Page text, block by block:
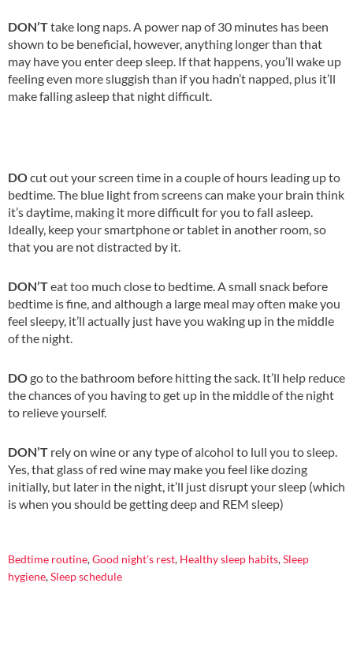
DON’Ttake long naps. A power nap of 30 minutes has been
shown to be beneficial, however, anything longer than that
may have you enter deep sleep. If that happens, you’ll wake up
feeling even more sluggish than if you hadn’t napped, plus it’ll
make falling asleep that night difficult.
DOcut out your screen time in a couple of hours leading up to
bedtime. The blue light from screens can make your brain think
it’s daytime, making it more difficult for you to fall asleep.
Ideally, keep your smartphone or tablet in another room, so
that you are not distracted by it.
DON’Teat too much close to bedtime. A small snack before
bedtime is fine, and although a large meal may often make you
feel sleepy, it’ll actually just have you waking up in the middle
of the night.
DOgo to the bathroom before hitting the sack. It’ll help reduce
the chances of you having to get up in the middle of the night
to relieve yourself.
DON’T rely on wine or any type of alcohol to lull you to sleep.
Yes, that glass of red wine may make you feel like dozing
initially, but later in the night, it’ll just disrupt your sleep (which
is when you should be getting deep and REM sleep)
Bedtime routine,Good night's rest, Healthy sleep habits,Sleep
hygiene,Sleep schedule